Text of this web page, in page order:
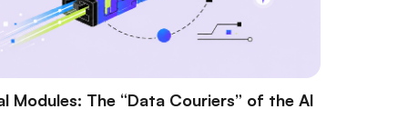
Modules: The “Data Couriers” of the AI